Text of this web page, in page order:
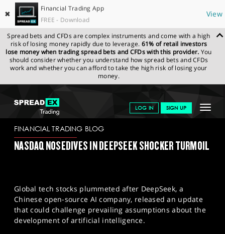
✖
Financial Trading App
FREE - Download
View
Spread bets and CFDs are complex instruments and come with a high
risk of losing money rapidly due to leverage. 61% of retail investors
lose money when trading spread bets and CFDs with this provider. You
should consider whether you understand how spread bets and CFDs
work and whether you can afford to take the high risk of losing your
money.
Toggle
LOG IN SIGN UP
GET STARTED
NEWS & ANALYSIS
MARKETS
PROFESSIONAL CLIENTS
SPREADEX.COM NEWS & ANALYSIS
FINANCIAL
TRADING BLOG
FINANCIAL TRADING BLOG
NASDAQ NOSEDIVES IN DEEPSEEK SHOCKER TURMOIL
Global tech stocks plummeted after DeepSeek, a
Chinese open-source AI company, released an update
that could challenge prevailing assumptions about the
development of artificial intelligence.